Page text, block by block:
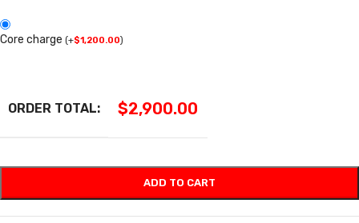
Core charge (+$1,200.00)
ORDER TOTAL: $2,900.00
ADD TO CART